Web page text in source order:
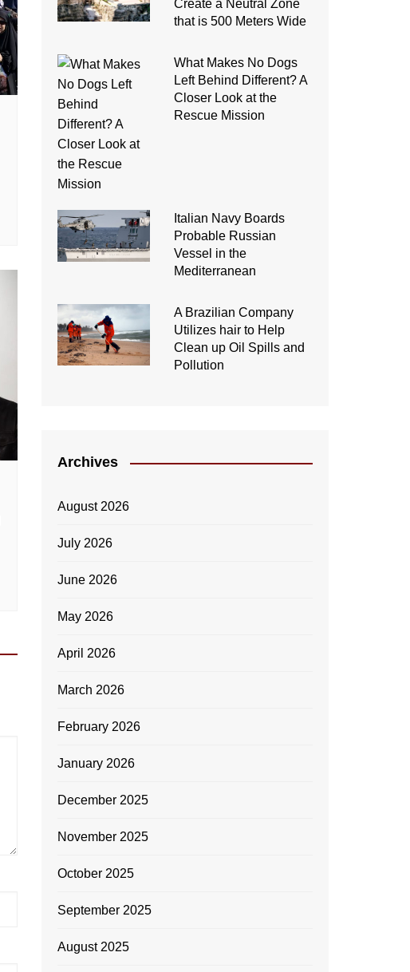
Create a Neutral Zone
that is 500 Meters Wide
What Makes No Dogs
Left Behind Different? A
Closer Look at the
Rescue Mission
Italian Navy Boards
Probable Russian
Vessel in the
Mediterranean
A Brazilian Company
Utilizes hair to Help
Clean up Oil Spills and
Pollution
Archives
August 2026
July 2026
June 2026
May 2026
April 2026
March 2026
February 2026
January 2026
December 2025
November 2025
October 2025
September 2025
August 2025